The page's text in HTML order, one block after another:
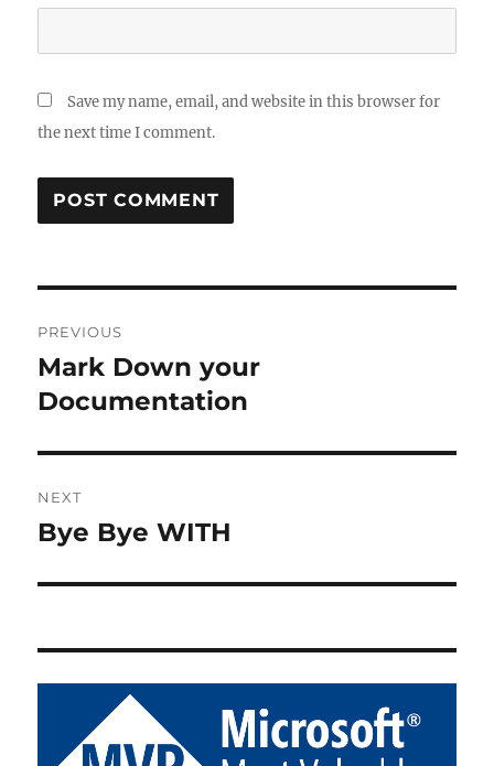
Save my name, email, and website in this browser for
the next time I comment.
navigation
PREVIOUS
Previous
post:
Mark Down your
Documentation
NEXT
Next
Bye Bye WITH